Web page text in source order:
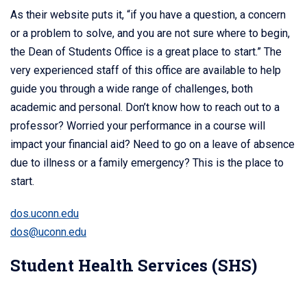
As their website puts it, “if you have a question, a concern
or a problem to solve, and you are not sure where to begin,
the Dean of Students Office is a great place to start.” The
very experienced staff of this office are available to help
guide you through a wide range of challenges, both
academic and personal. Don’t know how to reach out to a
professor? Worried your performance in a course will
impact your financial aid? Need to go on a leave of absence
due to illness or a family emergency? This is the place to
start.
dos.uconn.edu
dos@uconn.edu
Student Health Services (SHS)